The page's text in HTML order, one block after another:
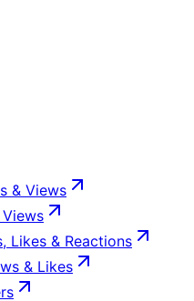
& Views
Likes & Reactions
& Likes